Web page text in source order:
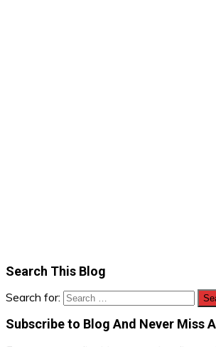
Search This Blog
Search for:
Subscribe to Blog And Never Miss